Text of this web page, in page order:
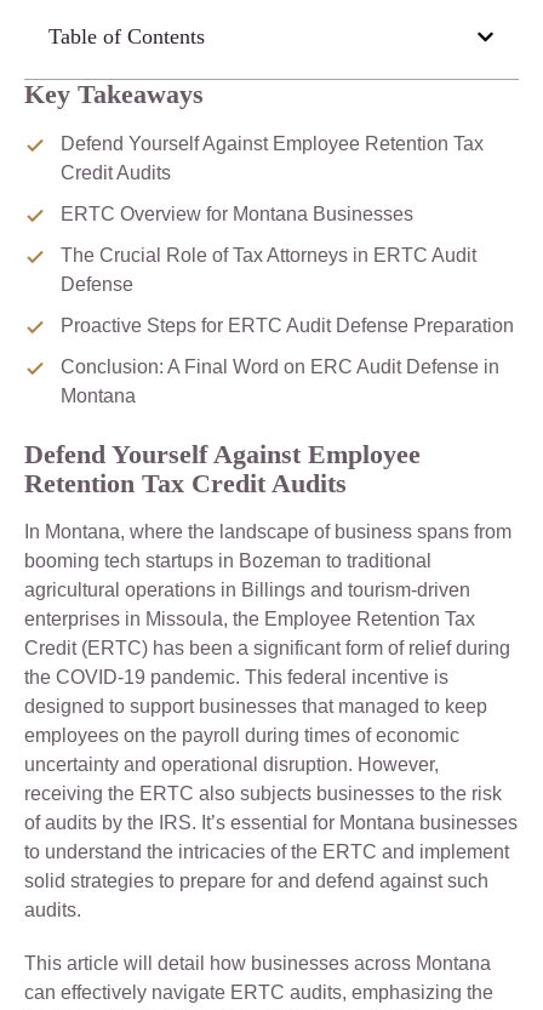
Key Takeaways
Defend Yourself Against Employee Retention Tax
Credit Audits
ERTC Overview for Montana Businesses
The Crucial Role of Tax Attorneys in ERTC Audit
Defense
Proactive Steps for ERTC Audit Defense Preparation
Conclusion: A Final Word on ERC Audit Defense in
Montana
Defend Yourself Against Employee
Retention Tax Credit Audits
In Montana, where the landscape of business spans from
booming tech startups in Bozeman to traditional
agricultural operations in Billings and tourism-driven
enterprises in Missoula, the Employee Retention Tax
Credit (ERTC) has been a significant form of relief during
the COVID-19 pandemic. This federal incentive is
designed to support businesses that managed to keep
employees on the payroll during times of economic
uncertainty and operational disruption. However,
receiving the ERTC also subjects businesses to the risk
of audits by the IRS. It’s essential for Montana businesses
to understand the intricacies of the ERTC and implement
solid strategies to prepare for and defend against such
audits.
This article will detail how businesses across Montana
can effectively navigate ERTC audits, emphasizing the
Table of Contents